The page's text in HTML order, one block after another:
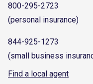
800-295-2723
(personal insurance)
844-925-1273
(small business
Find a local agent